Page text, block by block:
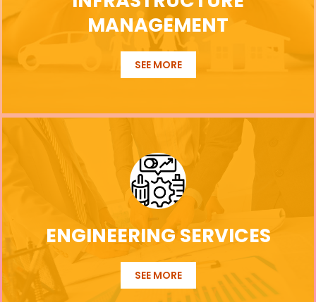
MANAGEMENT
SEE MORE
ENGINEERING SERVICES
SEE MORE